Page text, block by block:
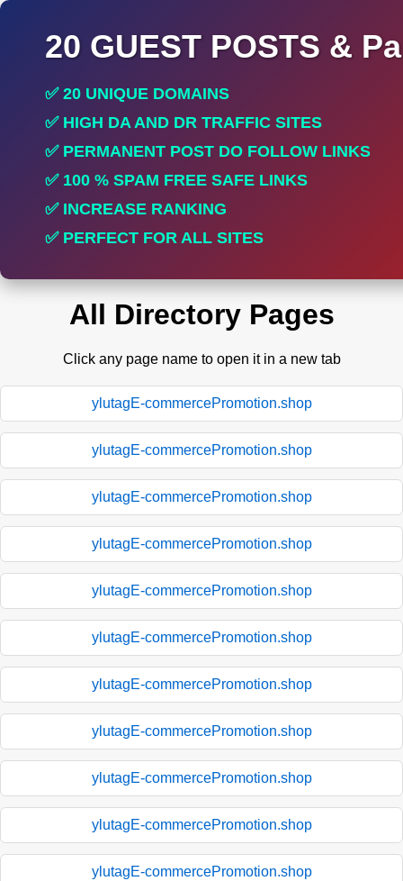
20 GUEST POSTS &
✅ 20 UNIQUE DOMAINS
✅ HIGH DA AND DR TRAFFIC SITES
✅ PERMANENT POST DO FOLLOW LINKS
✅ 100 % SPAM FREE SAFE LINKS
✅ INCREASE RANKING
✅ PERFECT FOR ALL SITES
All Directory Pages
Click any page name to open it in a new tab
ylutagE-commercePromotion.shop
ylutagE-commercePromotion.shop
ylutagE-commercePromotion.shop
ylutagE-commercePromotion.shop
ylutagE-commercePromotion.shop
ylutagE-commercePromotion.shop
ylutagE-commercePromotion.shop
ylutagE-commercePromotion.shop
ylutagE-commercePromotion.shop
ylutagE-commercePromotion.shop
ylutagE-commercePromotion.shop